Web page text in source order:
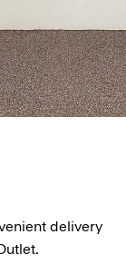
delivery